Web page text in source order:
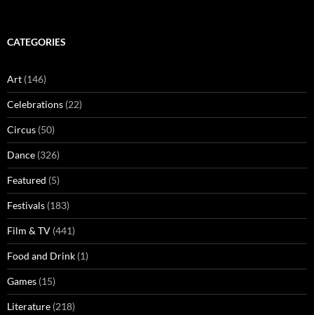
CATEGORIES
Art (146)
Celebrations (22)
Circus (50)
Dance (326)
Featured (5)
Festivals (183)
Film & TV (441)
Food and Drink (1)
Games (15)
Literature (218)